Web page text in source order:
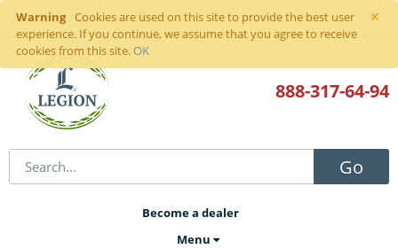
×
Warning
Cookies are used on this site to provide the best user
experience. If you continue, we assume that you agree to receive
cookies from this site. OK
Sign inor register
Go
888-317-64-94
Become a dealer
Menu